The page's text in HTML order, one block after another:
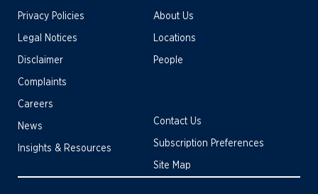
Privacy Policies
Legal Notices
Disclaimer
Complaints
About Us
Locations
People
Careers
News
Insights & Resources
Contact Us
Subscription Preferences
Site Map